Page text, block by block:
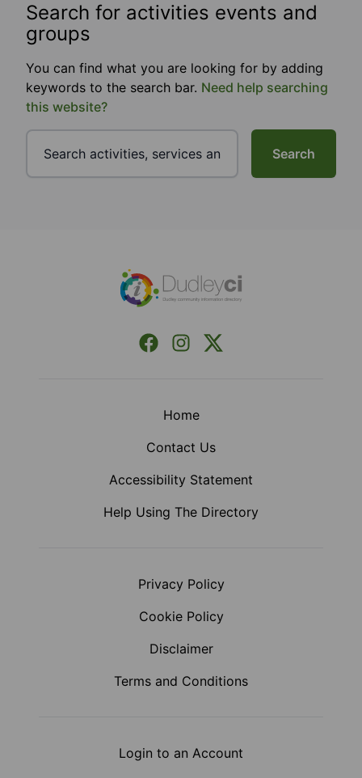
Search for activities events and
groups
You can find what you are looking for by adding
keywords to the search bar. Need help searching
this website?
Search
Facebook
InstagramX (Formerly Twitter)
Home
Contact Us
Accessibility Statement
Help Using The Directory
Privacy Policy
Cookie Policy
Disclaimer
Terms and Conditions
Login to an Account